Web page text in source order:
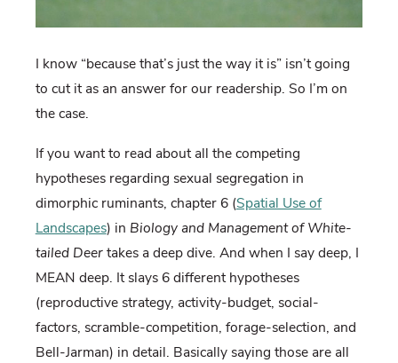
I know “because that’s just the way it is” isn’t going
to cut it as an answer for our readership. So I’m on
the case.
If you want to read about all the competing
hypotheses regarding sexual segregation in
dimorphic ruminants, chapter 6 (Spatial Use of
Landscapes) in Biology and Management of White-
tailed Deertakes a deep dive. And when I say deep, I
MEAN deep. It slays 6 different hypotheses
(reproductive strategy, activity-budget, social-
factors, scramble-competition, forage-selection, and
Bell-Jarman) in detail. Basically saying those are all